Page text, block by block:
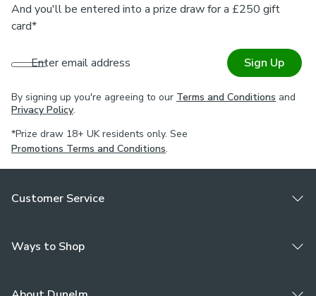
And you'll be entered into a prize draw for a £250 gift
card*
Enter email address Sign Up
By signing up you're agreeing to our Terms and Conditions and
Privacy Policy.
*Prize draw 18+ UK residents only. See
Promotions Terms and Conditions.
Customer Service
Ways to Shop